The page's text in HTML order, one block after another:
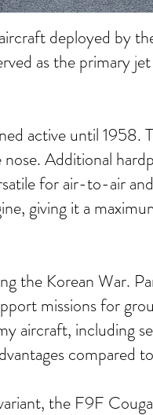
deployed by
as the primary
active until 1958.
Additional
for air-to-air
giving it a
the Korean War.
missions for
aircraft, including
compared
the F9F